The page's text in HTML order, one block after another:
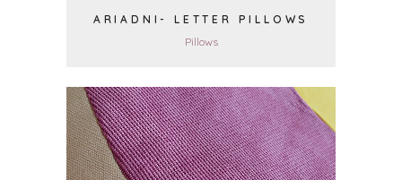
ARIADNI- LETTER PILLOWS
Pillows